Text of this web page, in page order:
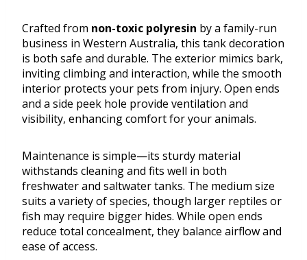
Crafted from non-toxic polyresin by a family-run
business in Western Australia, this tank decoration
is both safe and durable. The exterior mimics bark,
inviting climbing and interaction, while the smooth
interior protects your pets from injury. Open ends
and a side peek hole provide ventilation and
visibility, enhancing comfort for your animals.
Maintenance is simple—its sturdy material
withstands cleaning and fits well in both
freshwater and saltwater tanks. The medium size
suits a variety of species, though larger reptiles or
fish may require bigger hides. While open ends
reduce total concealment, they balance airflow and
ease of access.